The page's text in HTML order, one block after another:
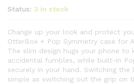
Status: 3 in stock
Change up your look and protect
OtterBox + Pop Symmetry case for
The slim design hugs your phone to
accidental fumbles, while built-in
securely in your hand. Switching
simple as switching out the grip on